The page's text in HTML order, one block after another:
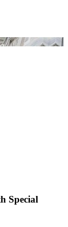
Special